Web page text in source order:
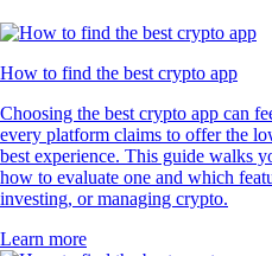
How to find the best crypto app
Choosing the best crypto app can
every platform claims to offer the
best experience. This guide walks
how to evaluate one and which
investing, or managing crypto.
Learn more